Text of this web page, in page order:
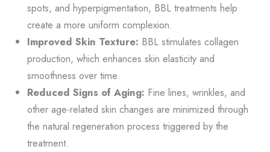
spots, and hyperpigmentation, BBL treatments help
create a more uniform complexion.
Improved Skin Texture: BBL stimulates collagen
production, which enhances skin elasticity and
smoothness over time.
Reduced Signs of Aging: Fine lines, wrinkles, and
other age-related skin changes are minimized through
the natural regeneration process triggered by the
treatment.